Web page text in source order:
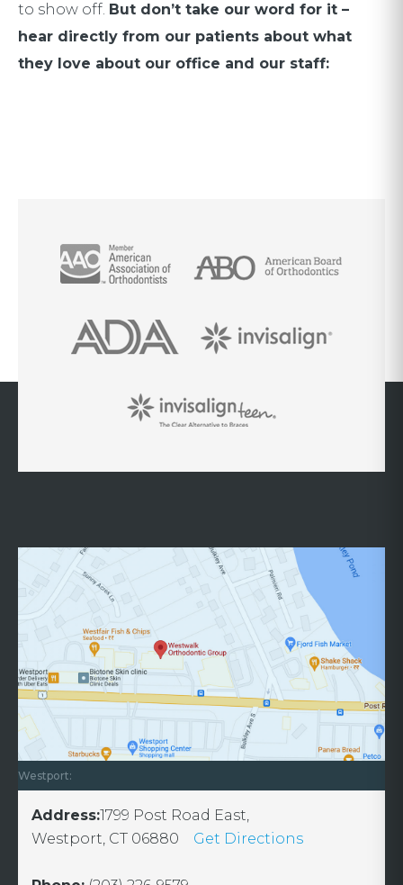
to show off. But don’t take our word for it –
hear directly from our patients about what
they love about our office and our staff:
Westport:
Address:1799 Post Road East,
Westport, CT 06880
Get Directions